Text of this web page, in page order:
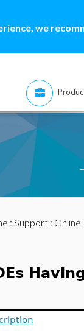
we
: Support: Online